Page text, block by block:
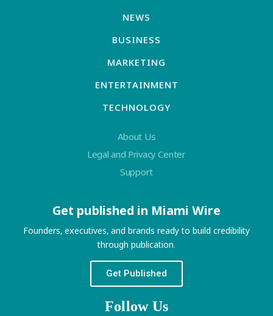
NEWS
BUSINESS
MARKETING
ENTERTAINMENT
TECHNOLOGY
About Us
Legal and Privacy Center
Support
Get published in Miami Wire
Founders, executives, and brands ready to build credibility
through publication.
Get Published
Follow Us